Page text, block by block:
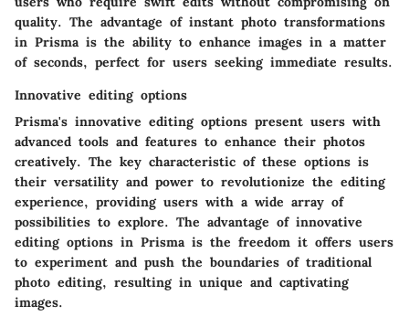
quality. The advantage of instant photo transformations
in Prisma is the ability to enhance images in a matter
of seconds, perfect for users seeking immediate results.
Innovative editing options
Prisma's innovative editing options present users with
advanced tools and features to enhance their photos
creatively. The key characteristic of these options is
their versatility and power to revolutionize the editing
experience, providing users with a wide array of
possibilities to explore. The advantage of innovative
editing options in Prisma is the freedom it offers users
to experiment and push the boundaries of traditional
photo editing, resulting in unique and captivating
images.